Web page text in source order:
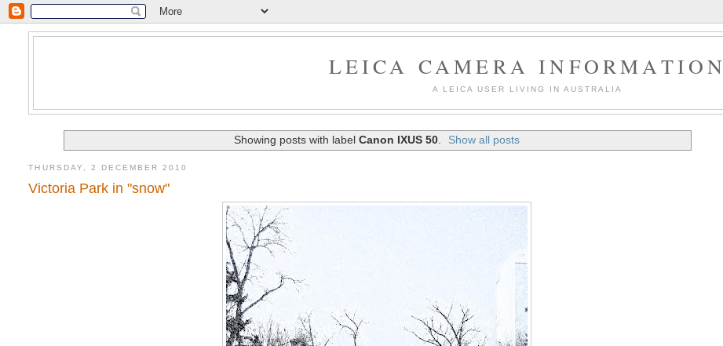
LEICA CAMERA INFORMATION
A LEICA USER LIVING IN AUSTRALIA
Showing posts with label Canon IXUS 50. Show all posts
THURSDAY, 2 DECEMBER 2010
Victoria Park in "snow"